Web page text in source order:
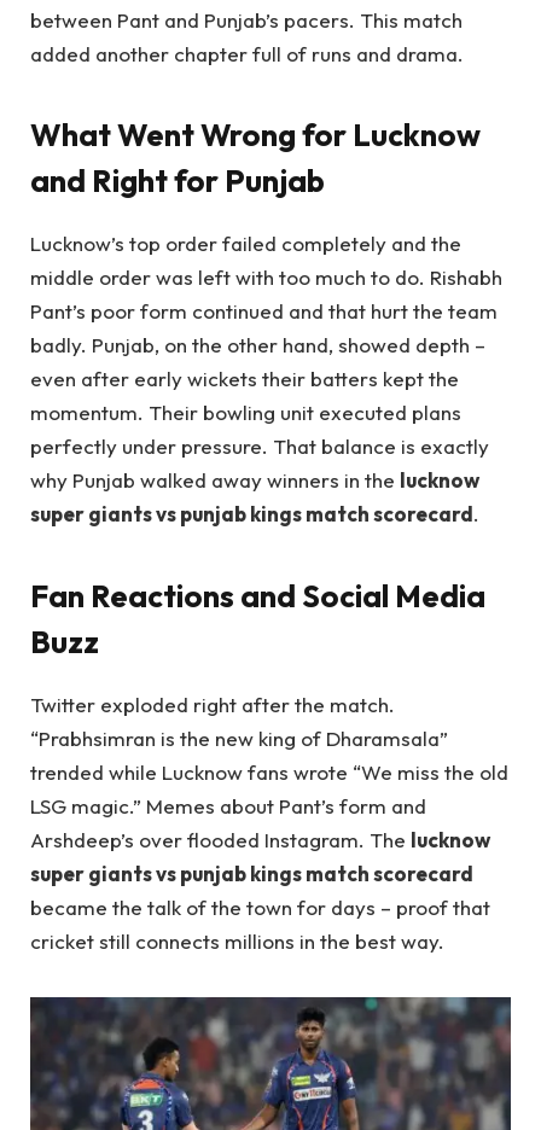
between Pant and Punjab’s pacers. This match
added another chapter full of runs and drama.
What Went Wrong for Lucknow
and Right for Punjab
Lucknow’s top order failed completely and the
middle order was left with too much to do. Rishabh
Pant’s poor form continued and that hurt the team
badly. Punjab, on the other hand, showed depth –
even after early wickets their batters kept the
momentum. Their bowling unit executed plans
perfectly under pressure. That balance is exactly
why Punjab walked away winners in the lucknow
super giants vs punjab kings match scorecard.
Fan Reactions and Social Media
Buzz
Twitter exploded right after the match.
“Prabhsimran is the new king of Dharamsala”
trended while Lucknow fans wrote “We miss the old
LSG magic.” Memes about Pant’s form and
Arshdeep’s over flooded Instagram. The lucknow
super giants vs punjab kings match scorecard
became the talk of the town for days – proof that
cricket still connects millions in the best way.